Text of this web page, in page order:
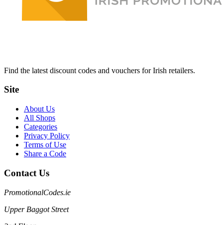
Find the latest discount codes and vouchers for Irish retailers.
Site
About Us
All Shops
Categories
Privacy Policy
Terms of Use
Share a Code
Contact Us
PromotionalCodes.ie
Upper Baggot Street